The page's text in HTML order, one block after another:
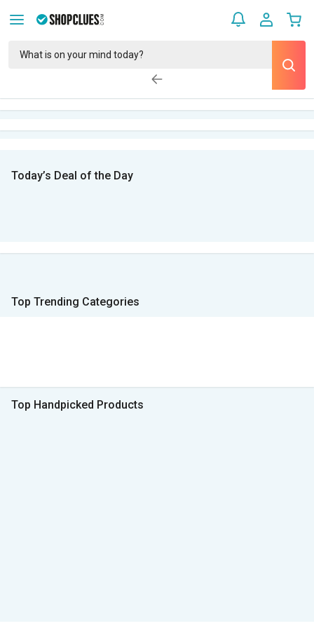
Today’s Deal of the Day
Top Trending Categories
Top Handpicked Products